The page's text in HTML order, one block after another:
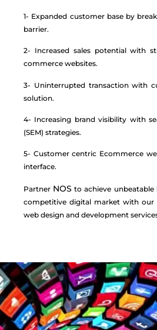
1- Expanded customer base by
barrier.
2- Increased sales potential with
commerce websites.
3- Uninterrupted transaction with
solution.
4- Increasing brand visibility with
(SEM) strategies.
5- Customer centric Ecommerce
interface.
Partner NOS to achieve unbeatable
competitive digital market with
web design and development